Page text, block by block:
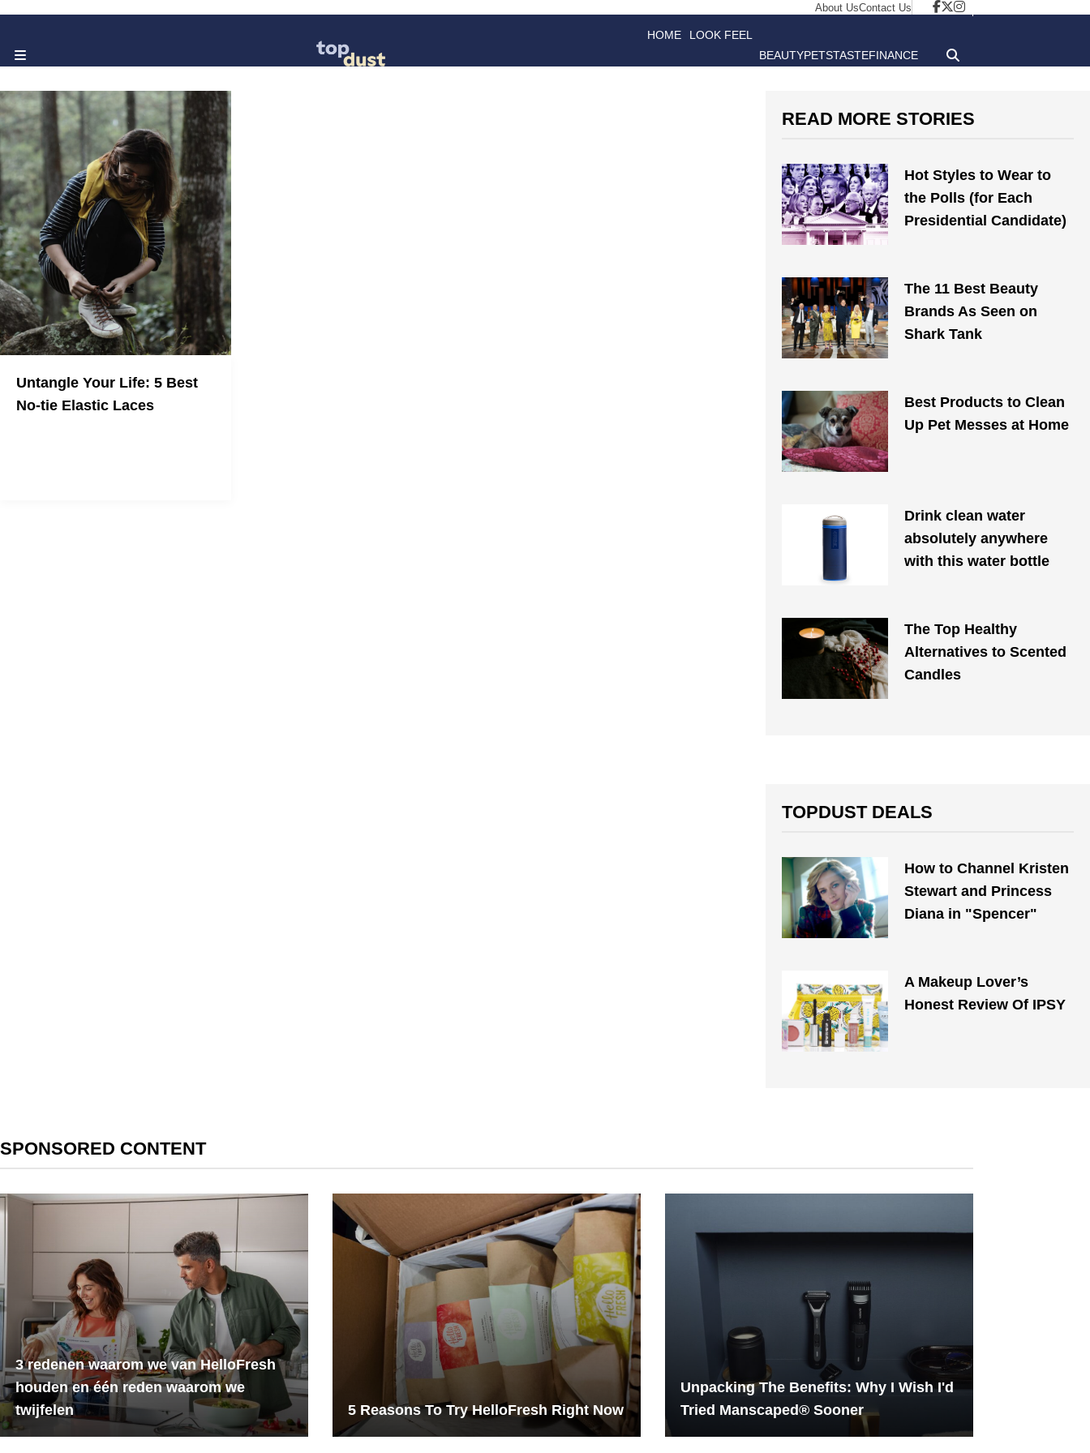
About UsContact Us
HOME LOOK FEEL
BEAUTYPETSTASTEFINANCE
Untangle Your Life: 5 Best
No-tie Elastic Laces
READ MORE STORIES
Hot Styles to Wear to
the Polls (for Each
Presidential Candidate)
The 11 Best Beauty
Brands As Seen on
Shark Tank
Best Products to Clean
Up Pet Messes at Home
Drink clean water
absolutely anywhere
with this water bottle
The Top Healthy
Alternatives to Scented
Candles
TOPDUST DEALS
How to Channel Kristen
Stewart and Princess
Diana in "Spencer"
A Makeup Lover’s
Honest Review Of IPSY
SPONSORED CONTENT
3 redenen waarom we van HelloFresh
houden en één reden waarom we
twijfelen
5 Reasons To Try HelloFresh Right Now
Unpacking The Benefits: Why I Wish I'd
Tried Manscaped® Sooner